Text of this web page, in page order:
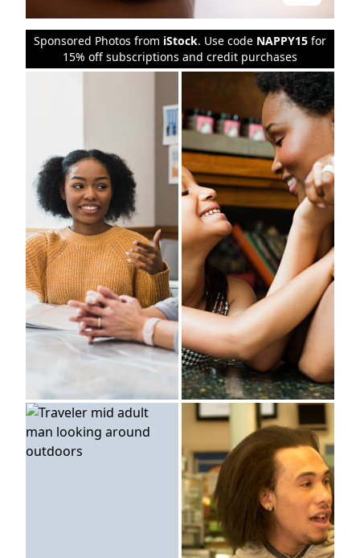
Sponsored Photos from iStock. Use code NAPPY15 for
15% off subscriptions and credit purchases